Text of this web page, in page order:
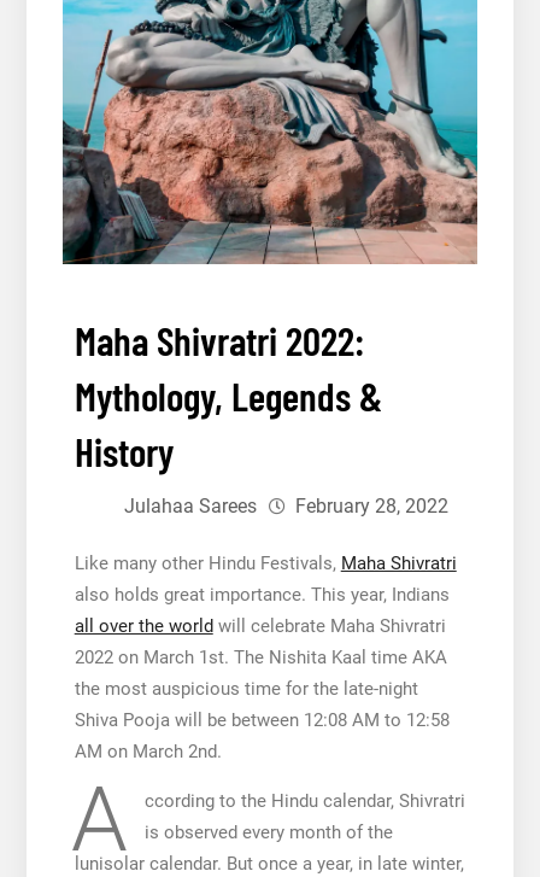
Maha Shivratri 2022:
Mythology, Legends &
History
Julahaa Sarees February 28, 2022
Like many other Hindu Festivals, Maha Shivratri
also holds great importance. This year, Indians
all over the worldwill celebrate Maha Shivratri
2022 on March 1st. The Nishita Kaal time AKA
the most auspicious time for the late-night
Shiva Pooja will be between 12:08 AM to 12:58
AM on March 2nd.
A
ccording to the Hindu calendar, Shivratri
is observed every month of the
lunisolar calendar. But once a year, in late winter,